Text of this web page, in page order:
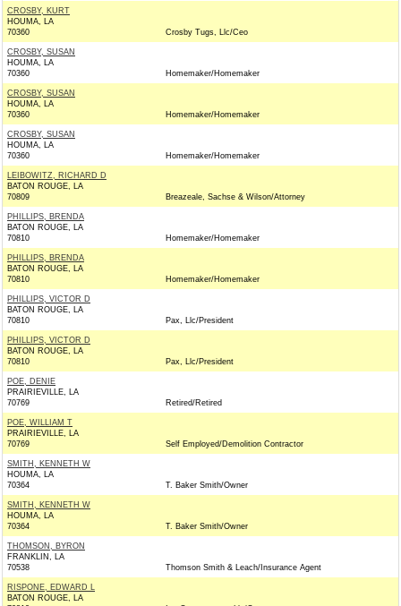
CROSBY, KURT
HOUMA, LA
70360
Crosby Tugs, Llc/Ceo
CROSBY, SUSAN
HOUMA, LA
70360
Homemaker/Homemaker
CROSBY, SUSAN
HOUMA, LA
70360
Homemaker/Homemaker
CROSBY, SUSAN
HOUMA, LA
70360
Homemaker/Homemaker
LEIBOWITZ, RICHARD D
BATON ROUGE, LA
70809
Breazeale, Sachse & Wilson/Attorney
PHILLIPS, BRENDA
BATON ROUGE, LA
70810
Homemaker/Homemaker
PHILLIPS, BRENDA
BATON ROUGE, LA
70810
Homemaker/Homemaker
PHILLIPS, VICTOR D
BATON ROUGE, LA
70810
Pax, Llc/President
PHILLIPS, VICTOR D
BATON ROUGE, LA
70810
Pax, Llc/President
POE, DENIE
PRAIRIEVILLE, LA
70769
Retired/Retired
POE, WILLIAM T
PRAIRIEVILLE, LA
70769
Self Employed/Demolition Contractor
SMITH, KENNETH W
HOUMA, LA
70364
T. Baker Smith/Owner
SMITH, KENNETH W
HOUMA, LA
70364
T. Baker Smith/Owner
THOMSON, BYRON
FRANKLIN, LA
70538
Thomson Smith & Leach/Insurance Agent
RISPONE, EDWARD L
BATON ROUGE, LA